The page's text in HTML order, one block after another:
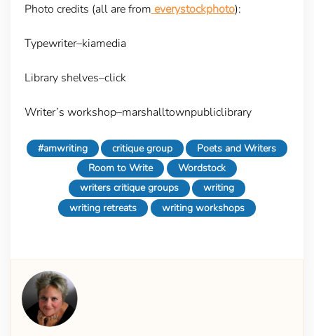
Photo credits (all are fromeverystockphoto):
Typewriter–kiamedia
Library shelves–click
Writer’s workshop–marshalltownpubliclibrary
#amwriting critique group
Poets and Writers
Room to Write
Wordstock
writers critique groups
writing
writing retreats
writing workshops